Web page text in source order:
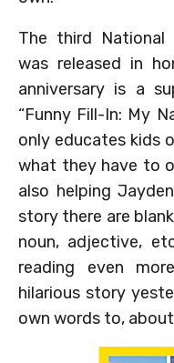
The third National
was released in
anniversary is a
“Funny Fill-In: My
only educates kids
what they have to
also helping
story there are
noun, adjective,
reading even
hilarious story
own words to,